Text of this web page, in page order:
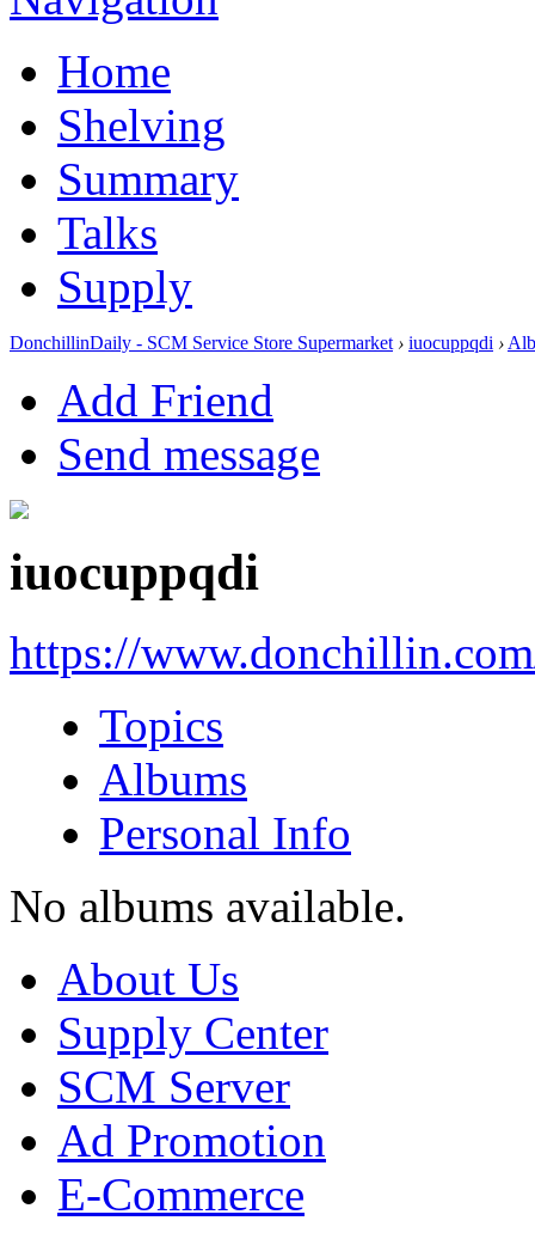
Home
Shelving
Summary
Talks
Supply
DonchillinDaily - SCM Service Store Supermarket › iuocuppqdi ›
Add Friend
Send message
iuocuppqdi
https://
Topics
Albums
Personal Info
No albums available.
About Us
Supply Center
SCM Server
Ad Promotion
E-Commerce